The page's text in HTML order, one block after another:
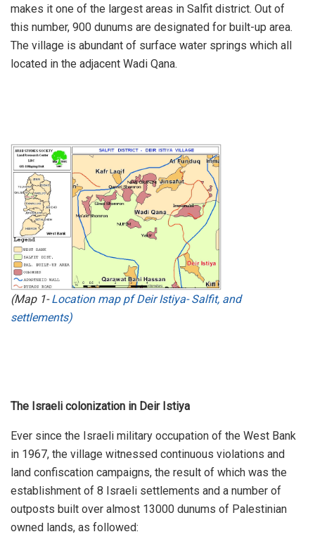
makes it one of the largest areas in Salfit district. Out of
this number, 900 dunums are designated for built-up area.
The village is abundant of surface water springs which all
located in the adjacent Wadi Qana.
(Map 1-Location map pf Deir Istiya- Salfit, and
settlements)
The Israeli colonization in Deir Istiya
Ever since the Israeli military occupation of the West Bank
in 1967, the village witnessed continuous violations and
land confiscation campaigns, the result of which was the
establishment of 8 Israeli settlements and a number of
outposts built over almost 13000 dunums of Palestinian
owned lands, as followed: